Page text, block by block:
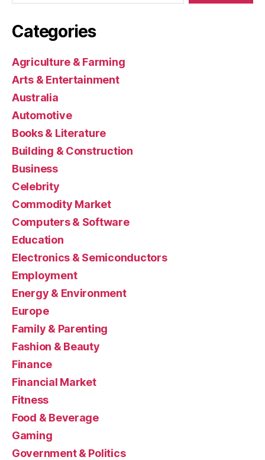
Categories
Agriculture & Farming
Arts & Entertainment
Australia
Automotive
Books & Literature
Building & Construction
Business
Celebrity
Commodity Market
Computers & Software
Education
Electronics & Semiconductors
Employment
Energy & Environment
Europe
Family & Parenting
Fashion & Beauty
Finance
Financial Market
Fitness
Food & Beverage
Gaming
Government & Politics